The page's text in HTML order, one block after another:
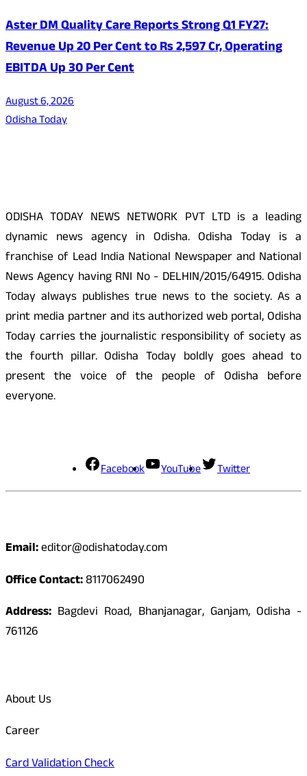
Aster DM Quality Care Reports Strong Q1 FY27:
Revenue Up 20 Per Cent to Rs 2,597 Cr, Operating
EBITDA Up 30 Per Cent
August 6, 2026
Odisha Today
ODISHA TODAY NEWS NETWORK PVT LTD is a leading
dynamic news agency in Odisha. Odisha Today is a
franchise of Lead India National Newspaper and National
News Agency having RNI No - DELHIN/2015/64915. Odisha
Today always publishes true news to the society. As a
print media partner and its authorized web portal, Odisha
Today carries the journalistic responsibility of society as
the fourth pillar. Odisha Today boldly goes ahead to
present the voice of the people of Odisha before
everyone.
Facebook YouTube Twitter
Email:editor@odishatoday.com
Office Contact:8117062490
Address: Bagdevi Road, Bhanjanagar, Ganjam, Odisha -
761126
About Us
Career
Card Validation Check